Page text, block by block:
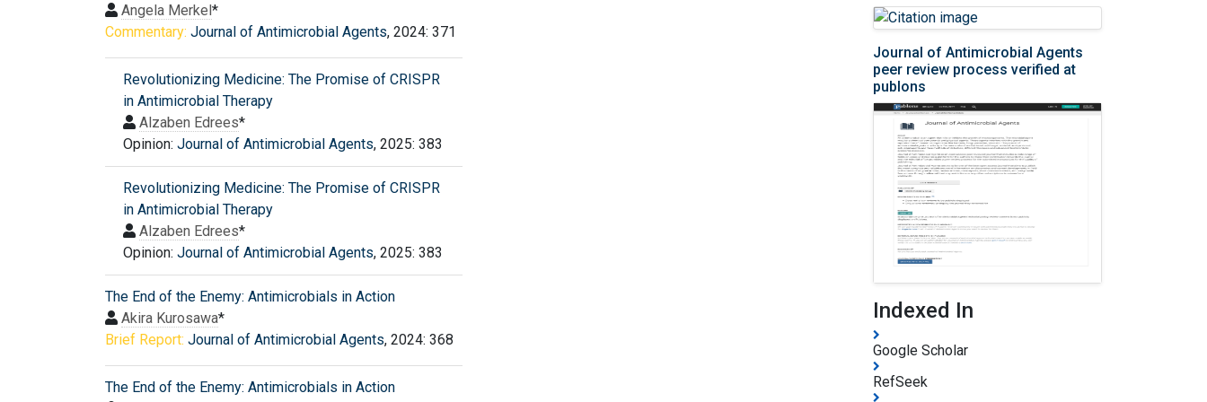
Angela Merkel*
Commentary: Journal of Antimicrobial Agents, 2024: 371
Revolutionizing Medicine: The Promise of CRISPR
in Antimicrobial Therapy
Alzaben Edrees*
Opinion: Journal of Antimicrobial Agents, 2025: 383
Revolutionizing Medicine: The Promise of CRISPR
in Antimicrobial Therapy
Alzaben Edrees*
Opinion: Journal of Antimicrobial Agents, 2025: 383
The End of the Enemy: Antimicrobials in Action
Akira Kurosawa*
Brief Report: Journal of Antimicrobial Agents, 2024: 368
The End of the Enemy: Antimicrobials in Action
Journal of Antimicrobial Agents
peer review process verified at
publons
Indexed In
Google Scholar
RefSeek